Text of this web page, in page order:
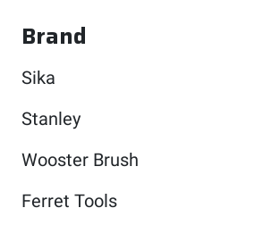
Brand
Sika
Stanley
Wooster Brush
Ferret Tools